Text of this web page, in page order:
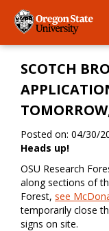
main
content
SCOTCH
Posted on: 04/30/
Heads up!
OSU Research
along sections of
Forest, see
temporarily close
signs on site.